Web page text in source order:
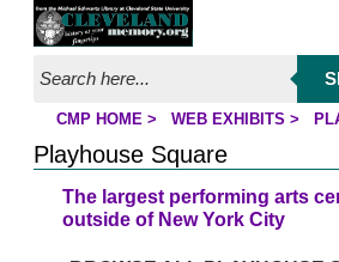
Jump to page contents
CMP HOME > WEB EXHIBITS >
Playhouse Square
The largest performing arts
outside of New York City